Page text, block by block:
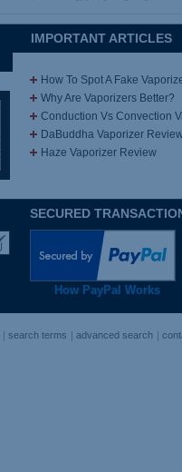
IMPORTANT ARTICLES
How To Spot A Fake
Why Are Vaporizers Better?
Conduction Vs Convection
DaBuddha Vaporizer
Haze Vaporizer Review
SECURED
How PayPal Works
search terms advanced search